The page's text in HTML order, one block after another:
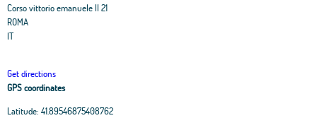
Corso vittorio emanuele II 21
ROMA
IT
Get directions
GPS coordinates
Latitude: 41.89546875408762